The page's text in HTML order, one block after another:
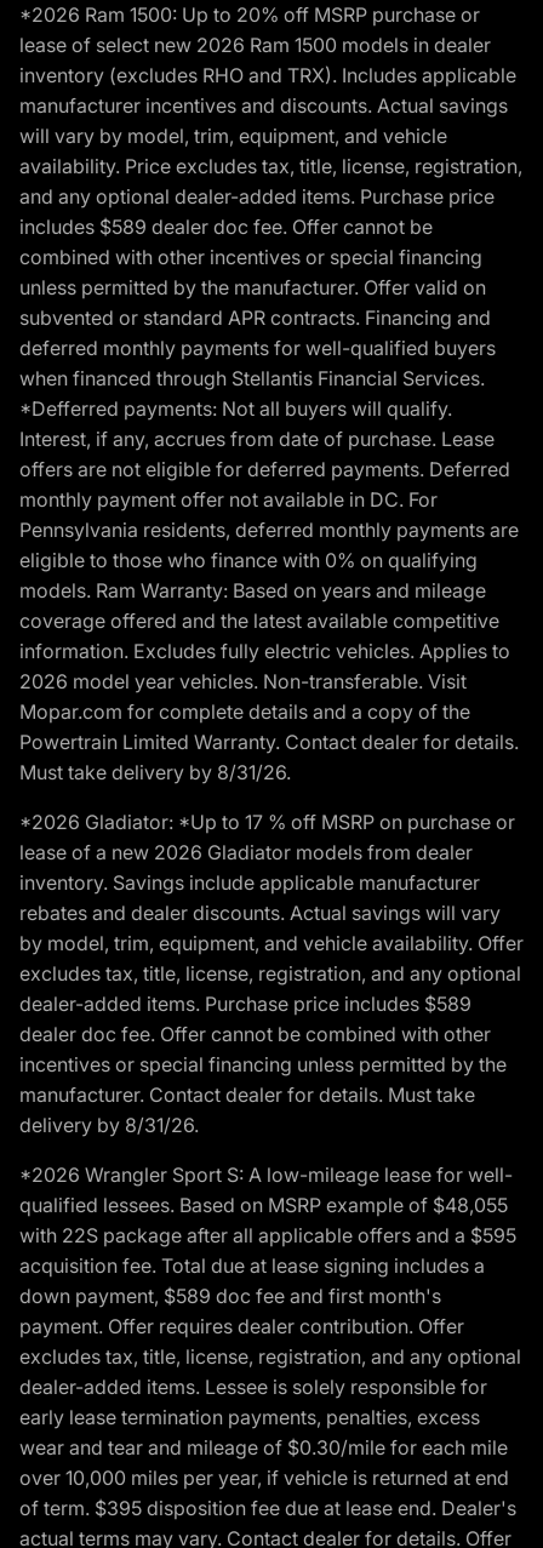
*2026 Ram 1500: Up to 20% off MSRP purchase or
lease of select new 2026 Ram 1500 models in dealer
inventory (excludes RHO and TRX). Includes applicable
manufacturer incentives and discounts. Actual savings
will vary by model, trim, equipment, and vehicle
availability. Price excludes tax, title, license, registration,
and any optional dealer-added items. Purchase price
includes $589 dealer doc fee. Offer cannot be
combined with other incentives or special financing
unless permitted by the manufacturer. Offer valid on
subvented or standard APR contracts. Financing and
deferred monthly payments for well-qualified buyers
when financed through Stellantis Financial Services.
*Defferred payments: Not all buyers will qualify.
Interest, if any, accrues from date of purchase. Lease
offers are not eligible for deferred payments. Deferred
monthly payment offer not available in DC. For
Pennsylvania residents, deferred monthly payments are
eligible to those who finance with 0% on qualifying
models. Ram Warranty: Based on years and mileage
coverage offered and the latest available competitive
information. Excludes fully electric vehicles. Applies to
2026 model year vehicles. Non-transferable. Visit
Mopar.com for complete details and a copy of the
Powertrain Limited Warranty. Contact dealer for details.
Must take delivery by 8/31/26.
*2026 Gladiator: *Up to 17 % off MSRP on purchase or
lease of a new 2026 Gladiator models from dealer
inventory. Savings include applicable manufacturer
rebates and dealer discounts. Actual savings will vary
by model, trim, equipment, and vehicle availability. Offer
excludes tax, title, license, registration, and any optional
dealer-added items. Purchase price includes $589
dealer doc fee. Offer cannot be combined with other
incentives or special financing unless permitted by the
manufacturer. Contact dealer for details. Must take
delivery by 8/31/26.
*2026 Wrangler Sport S: A low-mileage lease for well-
qualified lessees. Based on MSRP example of $48,055
with 22S package after all applicable offers and a $595
acquisition fee. Total due at lease signing includes a
down payment, $589 doc fee and first month's
payment. Offer requires dealer contribution. Offer
excludes tax, title, license, registration, and any optional
dealer-added items. Lessee is solely responsible for
early lease termination payments, penalties, excess
wear and tear and mileage of $0.30/mile for each mile
over 10,000 miles per year, if vehicle is returned at end
of term. $395 disposition fee due at lease end. Dealer's
actual terms may vary. Contact dealer for details. Offer